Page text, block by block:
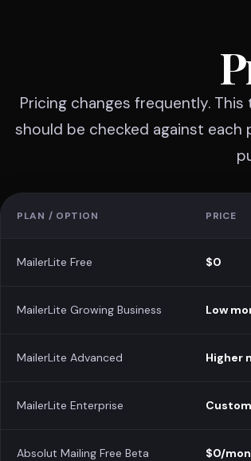
Pricing changes frequently.
should be checked against
PLAN / OPTION PRICE
MailerLite Free $0
MailerLite Growing Business Low
MailerLite Advanced Higher
MailerLite Enterprise Custom
Absolut Mailing Free Beta $0/